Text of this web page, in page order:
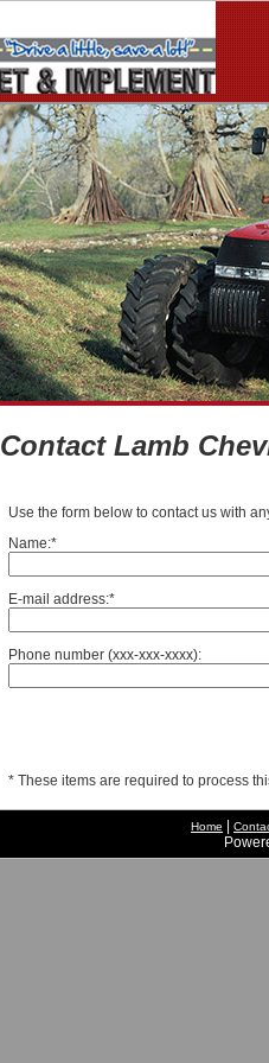
Contact Lamb
Use the form below to contact us with
Name:*
E-mail address:*
Phone number (xxx-xxx-xxxx):
* These items are required to process
Home